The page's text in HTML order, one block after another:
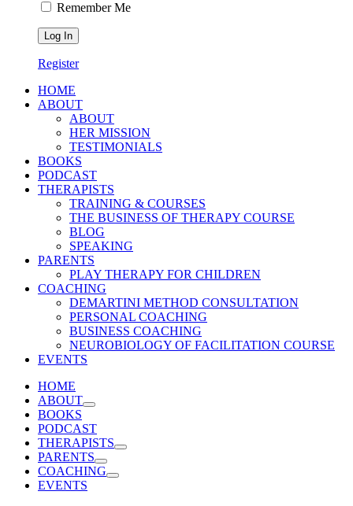
Remember Me
Register
HOME
ABOUT
ABOUT
HER MISSION
TESTIMONIALS
BOOKS
PODCAST
THERAPISTS
TRAINING & COURSES
THE BUSINESS OF THERAPY COURSE
BLOG
SPEAKING
PARENTS
PLAY THERAPY FOR CHILDREN
COACHING
DEMARTINI METHOD CONSULTATION
PERSONAL COACHING
BUSINESS COACHING
NEUROBIOLOGY OF FACILITATION COURSE
EVENTS
HOME
ABOUT
BOOKS
PODCAST
THERAPISTS
PARENTS
COACHING
EVENTS